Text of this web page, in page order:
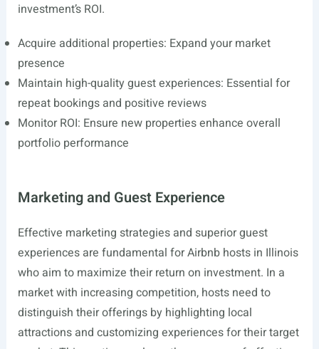
investment’s ROI.
Acquire additional properties: Expand your market
presence
Maintain high-quality guest experiences: Essential for
repeat bookings and positive reviews
Monitor ROI: Ensure new properties enhance overall
portfolio performance
Marketing and Guest Experience
Effective marketing strategies and superior guest
experiences are fundamental for Airbnb hosts in Illinois
who aim to maximize their return on investment. In a
market with increasing competition, hosts need to
distinguish their offerings by highlighting local
attractions and customizing experiences for their target